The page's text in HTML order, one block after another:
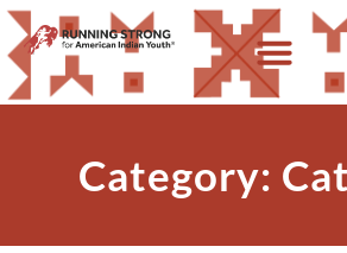
Category: